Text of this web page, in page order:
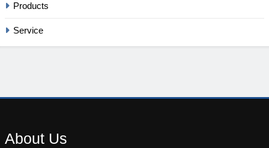
Products
Service
About Us